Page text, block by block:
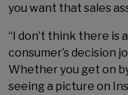
you want that sales
“I don’t think there is
consumer’s decision
Whether you get on
seeing a picture on